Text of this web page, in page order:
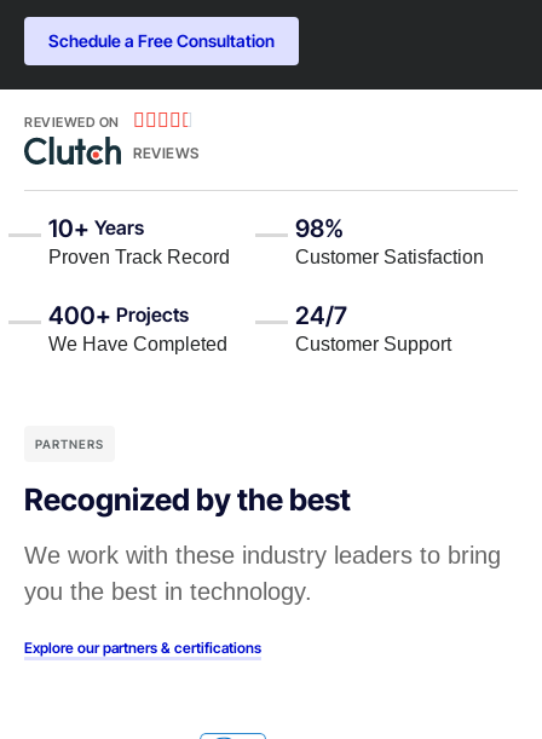
Schedule a Free Consultation
REVIEWED ON     
REVIEWS
10+ Years
Proven Track Record
98%
Customer Satisfaction
400+ Projects
We Have Completed
24/7
Customer Support
PARTNERS
Recognized by the best
We work with these industry leaders to bring
you the best in technology.
Explore our partners & certifications